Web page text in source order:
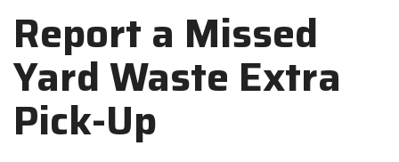
Report a Missed
Yard Waste Extra
Pick-Up